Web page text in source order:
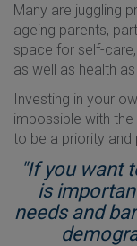
Many are juggling
ageing parents,
space for self-
as well as health
Investing in your
impossible with
to be a priority and
"If you want
is
needs and